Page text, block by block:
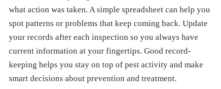
what action was taken. A simple spreadsheet can help you
spot patterns or problems that keep coming back. Update
your records after each inspection so you always have
current information at your fingertips. Good record-
keeping helps you stay on top of pest activity and make
smart decisions about prevention and treatment.